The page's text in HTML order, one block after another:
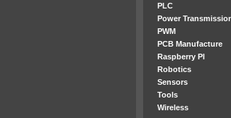
PLC
Power
PWM
PCB Manufacture
Raspberry PI
Robotics
Sensors
Tools
Wireless